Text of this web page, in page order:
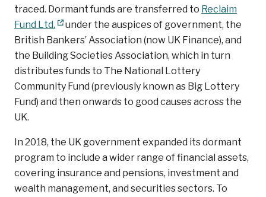
traced. Dormant funds are transferred to Reclaim
Fund Ltd.
under the auspices of government, the
British Bankers’ Association (now UK Finance), and
the Building Societies Association, which in turn
distributes funds to The National Lottery
Community Fund (previously known as Big Lottery
Fund) and then onwards to good causes across the
UK.
In 2018, the UK government expanded its dormant
program to include a wider range of financial assets,
covering insurance and pensions, investment and
wealth management, and securities sectors. To